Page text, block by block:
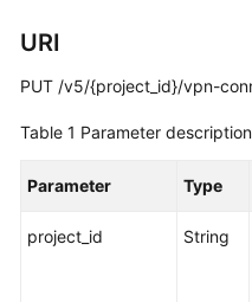
Administrator
Practices
URI
PUT /v5/{project_id}/vpn-
Table 1 Parameter description
Parameter Type
project_id String